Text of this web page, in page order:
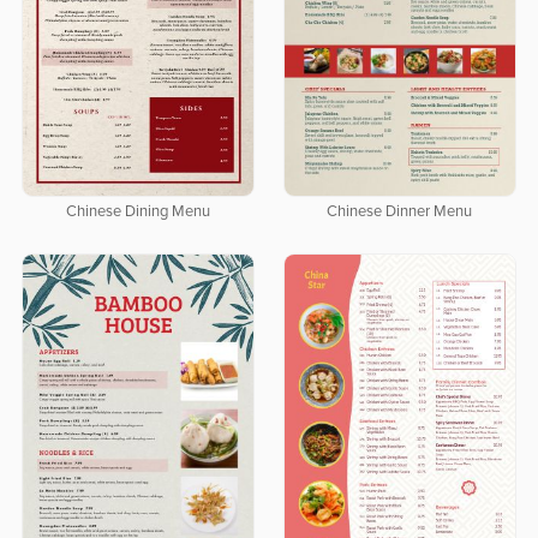
Chinese Dining Menu Chinese Dinner Menu